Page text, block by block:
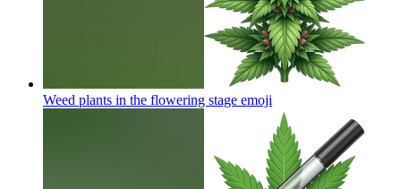
Weed plants in the flowering stage emoji